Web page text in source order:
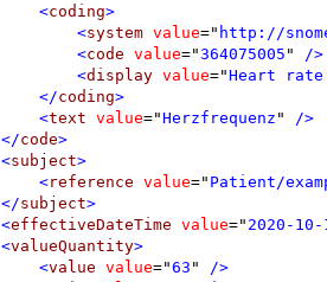
<coding>
<system value=" http://
<code value="364075005 " />
<display value="Heart
</coding>
<text value="Herzfrequenz " />
</code>
<subject>
<reference value=" Patient/
</subject>
<effectiveDateTime value=" 2020-10-
<valueQuantity>
<value value="63 " />